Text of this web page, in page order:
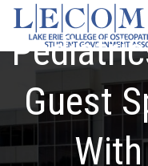
Skip
content
Guest